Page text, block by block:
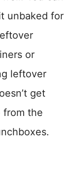
unbaked for
or
leftover
get
from the